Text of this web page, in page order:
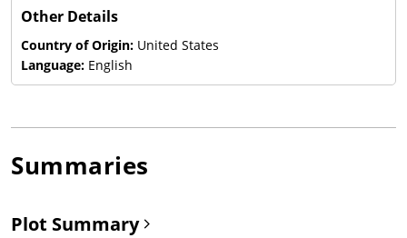
Other Details
Country of Origin: United States
Language: English
Summaries
Plot Summary